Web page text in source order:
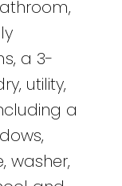
a 3-
utility,
a
washer,